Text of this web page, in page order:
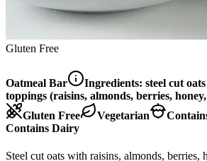
Gluten Free
Oatmeal Bar Ingredients: steel cut
toppings (raisins, almonds, berries,
Gluten Free
Vegetarian
Contains Dairy
Steel cut oats with raisins, almonds, berries,